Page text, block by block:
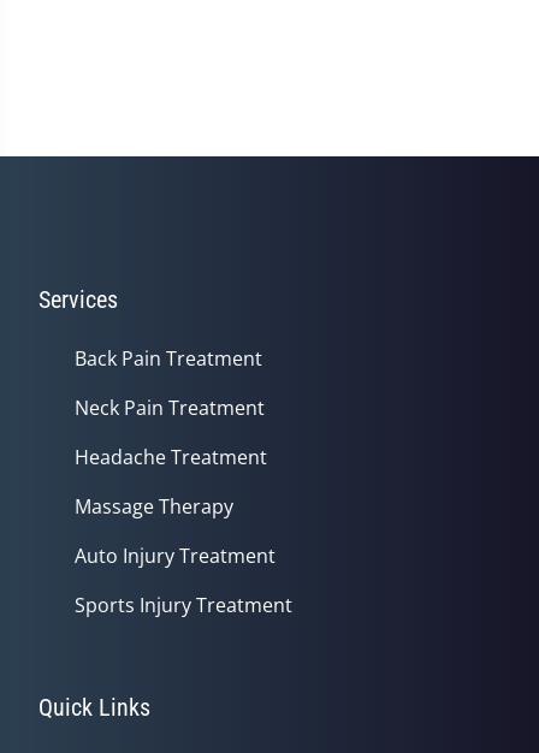
Services
Back Pain Treatment
Neck Pain Treatment
Headache Treatment
Massage Therapy
Auto Injury Treatment
Sports Injury Treatment
Quick Links